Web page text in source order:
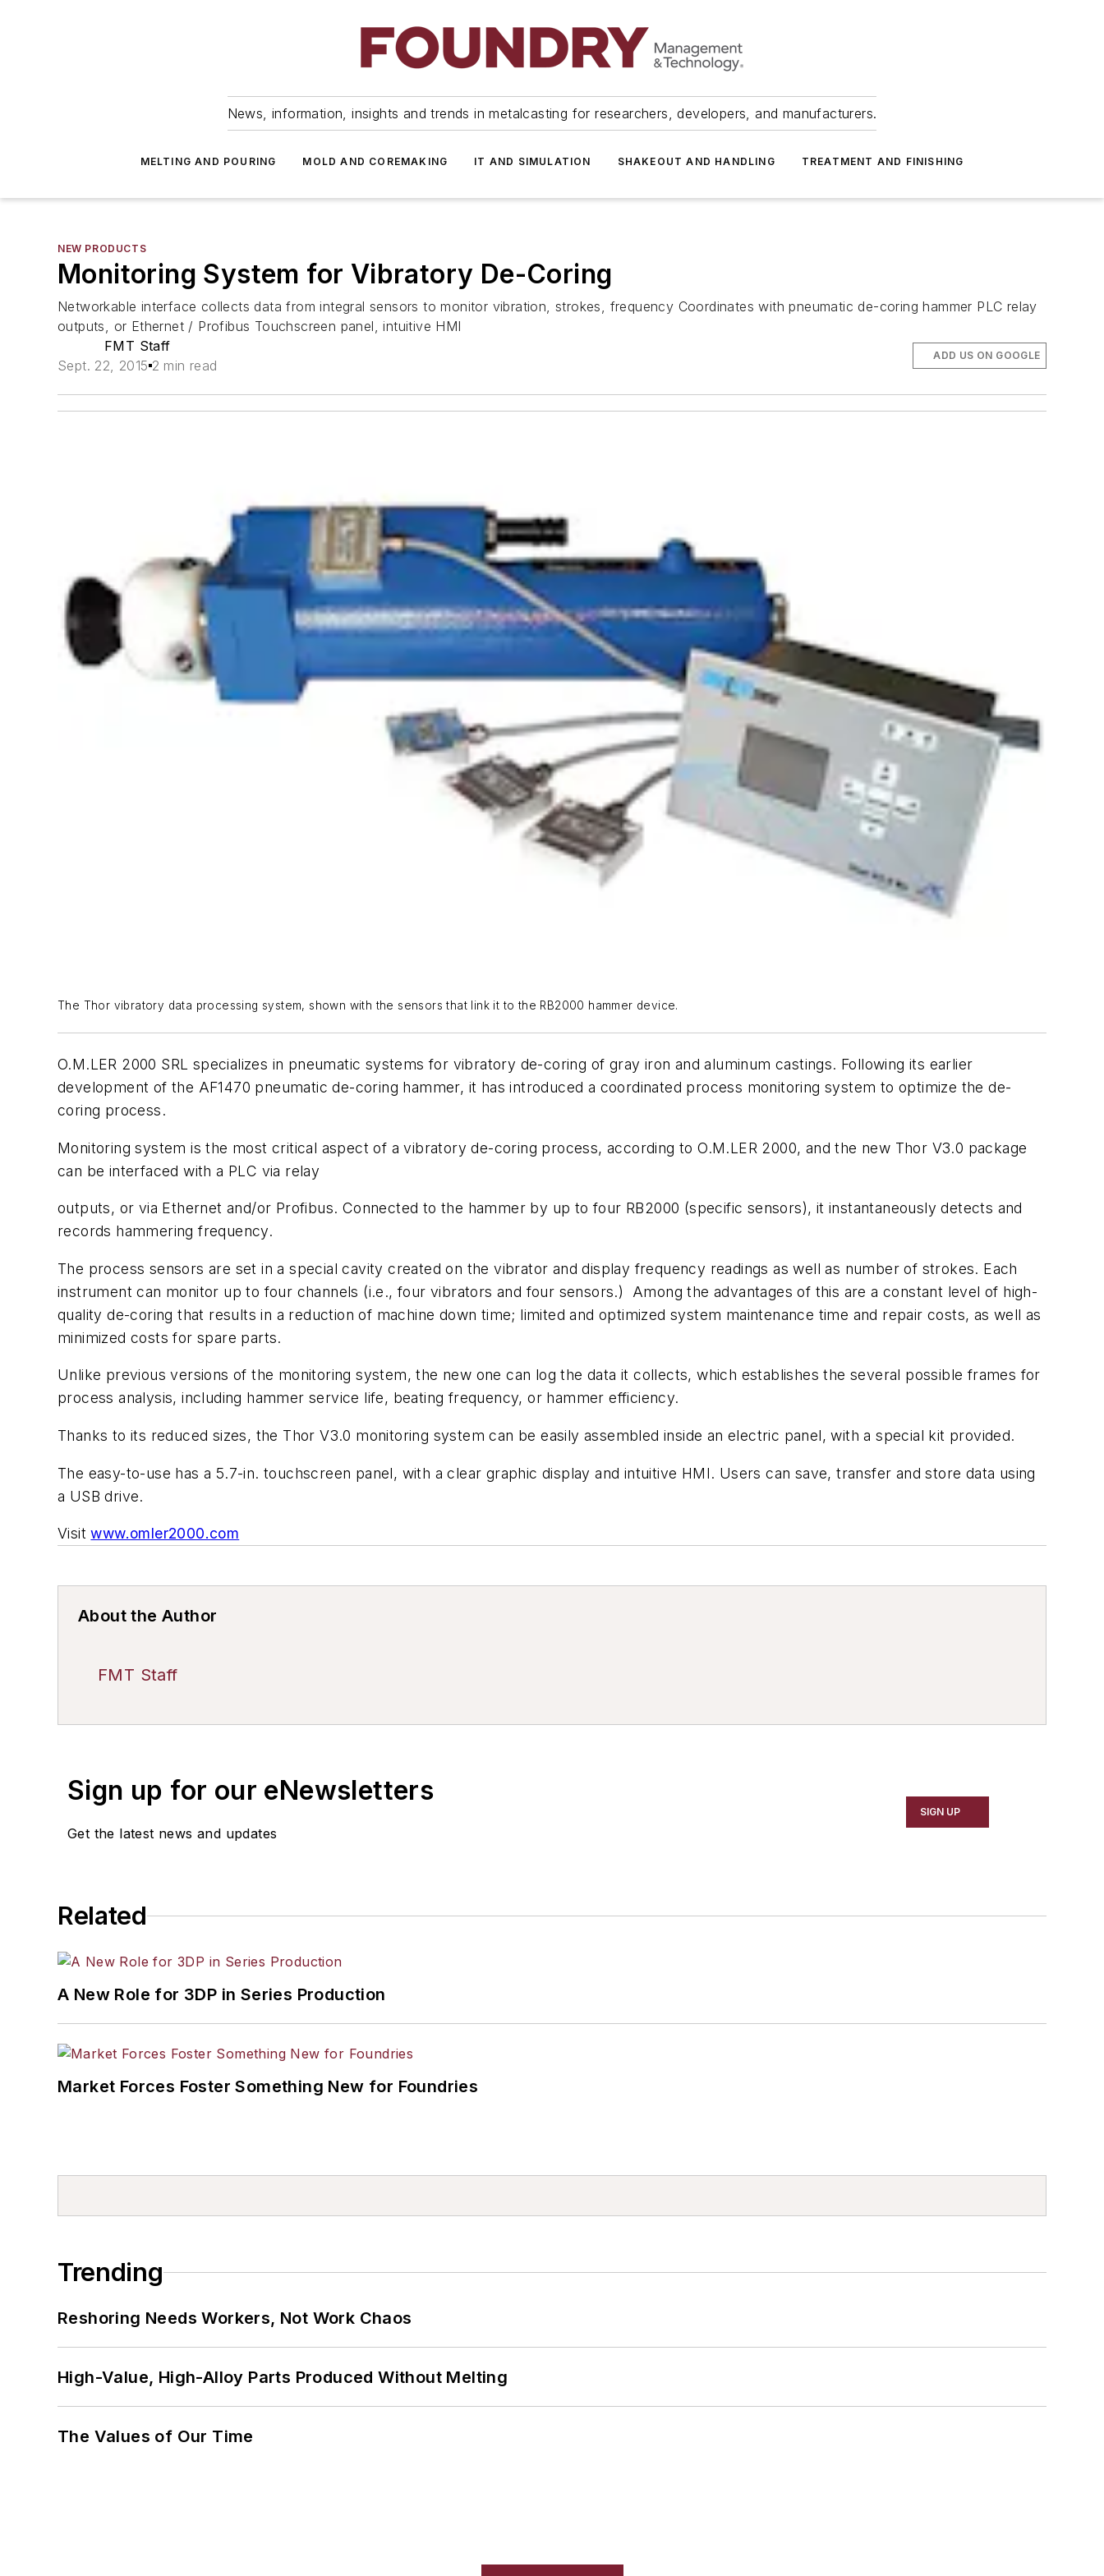
News, information, insights and trends in metalcasting for researchers, developers, and manufacturers.
MELTING AND POURING MOLD AND COREMAKING IT AND SIMULATION SHAKEOUT AND HANDLING TREATMENT AND FINISHING
NEW PRODUCTS
Monitoring System for Vibratory De-Coring
Networkable interface collects data from integral sensors to monitor vibration, strokes, frequency Coordinates with pneumatic de-coring hammer PLC relay
outputs, or Ethernet / Profibus Touchscreen panel, intuitive HMI
FMT Staff
Sept. 22, 2015 2 min read
ADD US ON GOOGLE
The Thor vibratory data processing system, shown with the sensors that link it to the RB2000 hammer device.
O.M.LER 2000 SRL specializes in pneumatic systems for vibratory de-coring of gray iron and aluminum castings. Following its earlier
development of the AF1470 pneumatic de-coring hammer, it has introduced a coordinated process monitoring system to optimize the de-
coring process.
Monitoring system is the most critical aspect of a vibratory de-coring process, according to O.M.LER 2000, and the new Thor V3.0 package
can be interfaced with a PLC via relay
outputs, or via Ethernet and/or Profibus. Connected to the hammer by up to four RB2000 (specific sensors), it instantaneously detects and
records hammering frequency.
The process sensors are set in a special cavity created on the vibrator and display frequency readings as well as number of strokes. Each
instrument can monitor up to four channels (i.e., four vibrators and four sensors.) Among the advantages of this are a constant level of high-
quality de-coring that results in a reduction of machine down time; limited and optimized system maintenance time and repair costs, as well as
minimized costs for spare parts.
Unlike previous versions of the monitoring system, the new one can log the data it collects, which establishes the several possible frames for
process analysis, including hammer service life, beating frequency, or hammer efficiency.
Thanks to its reduced sizes, the Thor V3.0 monitoring system can be easily assembled inside an electric panel, with a special kit provided.
The easy-to-use has a 5.7-in. touchscreen panel, with a clear graphic display and intuitive HMI. Users can save, transfer and store data using
a USB drive.
Visitwww.omler2000.com
About the Author
FMT Staff
Sign up for our eNewsletters
Get the latest news and updates
SIGN UP
Related
A New Role for 3DP in Series Production
Market Forces Foster Something New for Foundries
Trending
Reshoring Needs Workers, Not Work Chaos
High-Value, High-Alloy Parts Produced Without Melting
The Values of Our Time